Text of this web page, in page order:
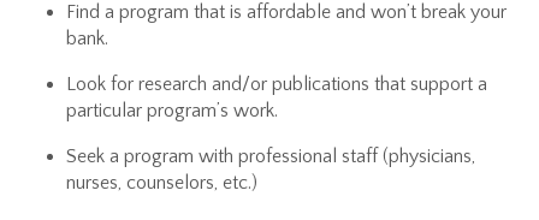
Find a program that is affordable and won’t break your
bank.
Look for research and/or publications that support a
particular program’s work.
Seek a program with professional staff (physicians,
nurses, counselors, etc.)